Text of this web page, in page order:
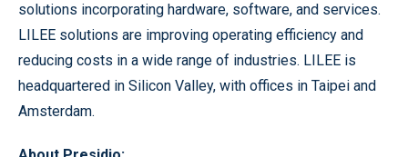
solutions incorporating hardware, software, and services.
LILEE solutions are improving operating efficiency and
reducing costs in a wide range of industries. LILEE is
headquartered in Silicon Valley, with offices in Taipei and
Amsterdam.